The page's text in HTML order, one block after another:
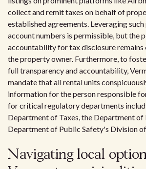
collect and remit taxes on behalf of
established agreements. Leveraging
account numbers is permissible, but the
accountability for tax disclosure remains
the property owner. Furthermore, to
full transparency and accountability,
mandate that all rental units
information for the person responsible
for critical regulatory departments
Department of Taxes, the Department of
Department of Public Safety's Division
Navigating local